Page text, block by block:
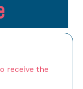
receive the